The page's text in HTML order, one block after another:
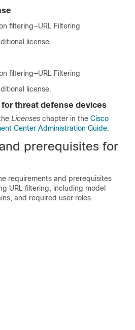
filtering—URL Filtering
license.
filtering—URL Filtering
license.
threat defense devices
Licenses chapter in the Cisco
Center Administration Guide.
prerequisites for
requirements and prerequisites
URL filtering, including model
and required user roles.